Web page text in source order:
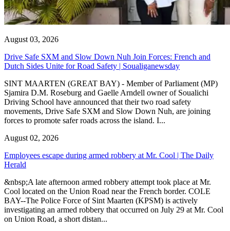
August 03, 2026
Drive Safe SXM and Slow Down Nuh Join Forces: French and
Dutch Sides Unite for Road Safety | Soualiganewsday
SINT MAARTEN (GREAT BAY) - Member of Parliament (MP)
Sjamira D.M. Roseburg and Gaelle Arndell owner of Soualichi
Driving School have announced that their two road safety
movements, Drive Safe SXM and Slow Down Nuh, are joining
forces to promote safer roads across the island. I...
August 02, 2026
Employees escape during armed robbery at Mr. Cool | The Daily
Herald
&nbsp;A late afternoon armed robbery attempt took place at Mr.
Cool located on the Union Road near the French border. COLE
BAY--The Police Force of Sint Maarten (KPSM) is actively
investigating an armed robbery that occurred on July 29 at Mr. Cool
on Union Road, a short distan...